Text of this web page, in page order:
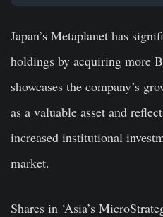
Japan’s Metaplanet has
holdings by acquiring more
showcases the company’s
as a valuable asset and
increased institutional
market.
Shares in ‘Asia’s